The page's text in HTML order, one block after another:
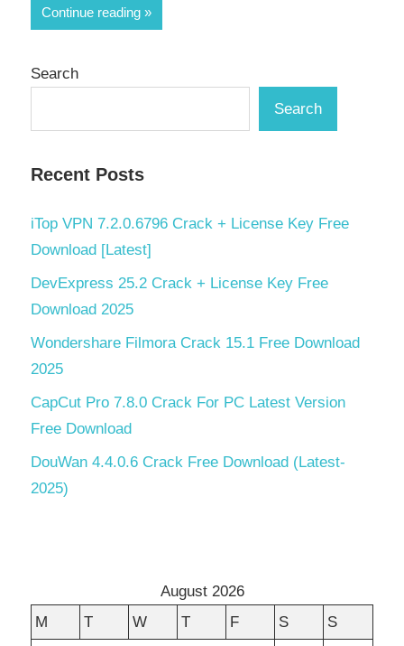
Share
Continue reading
Search
Search
Recent Posts
iTop VPN 7.2.0.6796 Crack + License Key Free
Download [Latest]
DevExpress 25.2 Crack + License Key Free
Download 2025
Wondershare Filmora Crack 15.1 Free Download
2025
CapCut Pro 7.8.0 Crack For PC Latest Version
Free Download
DouWan 4.4.0.6 Crack Free Download (Latest-
2025)
August 2026
M
T W T F S
S